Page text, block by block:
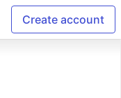
Create account